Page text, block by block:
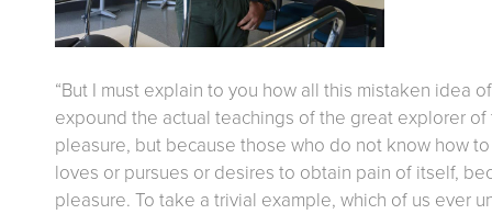
“But I must explain to you how all this mistaken idea
expound the actual teachings of the great explorer
pleasure, but because those who do not know how
loves or pursues or desires to obtain pain of itself,
pleasure. To take a trivial example, which of us ever